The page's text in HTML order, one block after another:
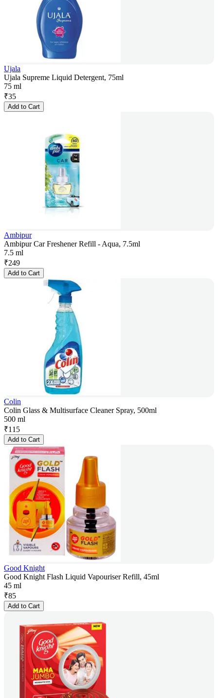
Ujala
Ujala Supreme Liquid Detergent, 75ml
75 ml
₹35
Add to Cart
Ambipur
Ambipur Car Freshener Refill - Aqua, 7.5ml
7.5 ml
₹249
Add to Cart
Colin
Colin Glass & Multisurface Cleaner Spray, 500ml
500 ml
₹115
Add to Cart
Good Knight
Good Knight Flash Liquid Vapouriser Refill, 45ml
45 ml
₹85
Add to Cart